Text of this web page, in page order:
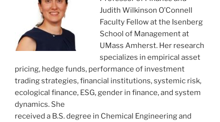
Judith Wilkinson O’Connell
Faculty Fellow at the Isenberg
School of Management at
UMass Amherst. Her research
specializes in empirical asset
pricing, hedge funds, performance of investment
trading strategies, financial institutions, systemic risk,
ecological finance, ESG, gender in finance, and system
dynamics. She
received a B.S. degree in Chemical Engineering and